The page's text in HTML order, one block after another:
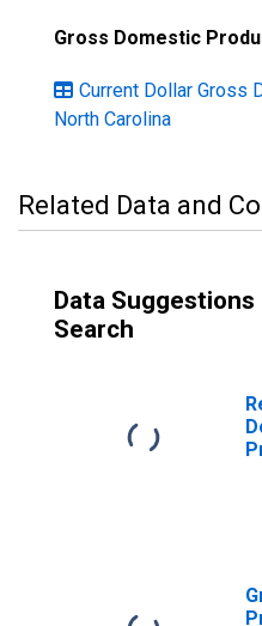
Gross Domestic
Current Dollar Gross
North Carolina
Related Data and
Data Suggestions
Search